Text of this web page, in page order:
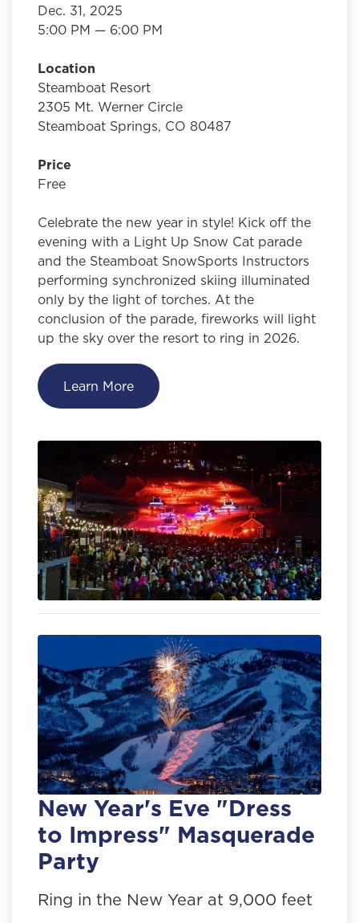
Dec. 31, 2025
5:00 PM — 6:00 PM
Location
Steamboat Resort
2305 Mt. Werner Circle
Steamboat Springs, CO 80487
Price
Free
Celebrate the new year in style! Kick off the
evening with a Light Up Snow Cat parade
and the Steamboat SnowSports Instructors
performing synchronized skiing illuminated
only by the light of torches. At the
conclusion of the parade, fireworks will light
up the sky over the resort to ring in 2026.
Learn More
New Year's Eve "Dress
to Impress" Masquerade
Party
Ring in the New Year at 9,000 feet